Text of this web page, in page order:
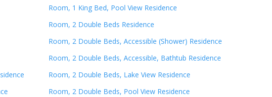
Room, 1 King Bed, Pool View Residence
Room, 2 Double Beds Residence
Room, 2 Double Beds, Accessible (Shower) Residence
Room, 2 Double Beds, Accessible, Bathtub Residence
Room, 2 Double Beds, Lake View Residence
Room, 2 Double Beds, Pool View Residence